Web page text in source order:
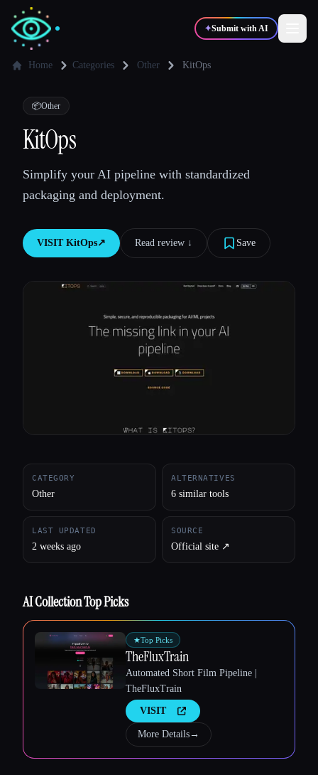
✦Submit with AI
✍️Writers
💻 Developers
🎓Students
Home Categories Other KitOps
📦Other
KitOps
Simplify your AI pipeline with standardized
packaging and deployment.
VISIT KitOps↗︎ Read review ↓︎ Save
CATEGORY
Other
ALTERNATIVES
6 similar tools
LAST UPDATED
2 weeks ago
SOURCE
Official site ↗︎
AI Collection Top Picks
★Top Picks
TheFluxTrain
Automated Short Film Pipeline |
TheFluxTrain
VISIT
More Details→